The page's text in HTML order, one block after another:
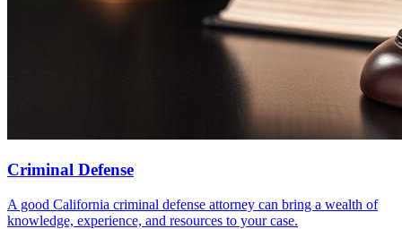
Criminal Defense
A good California criminal defense attorney can bring a wealth of
knowledge, experience, and resources to your case.